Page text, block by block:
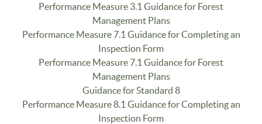
Performance Measure 3.1 Guidance for Forest
Management Plans
Performance Measure 7.1 Guidance for Completing an
Inspection Form
Performance Measure 7.1 Guidance for Forest
Management Plans
Guidance for Standard 8
Performance Measure 8.1 Guidance for Completing an
Inspection Form